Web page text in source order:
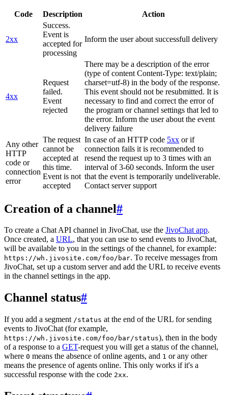
Code Description Action
2xx
Success.
Event is
accepted for
processing
Inform the user about successfull delivery
4xx
Request
failed.
Event
rejected
There may be a description of the error
(type of content Content-Type: text/plain;
charset=utf-8) in the body of the response.
This event should not be resubmitted. It is
necessary to find and correct the error of
the program or channel settings that led to
the error. Inform the user about the event
delivery failure
Any other
HTTP
code or
connection
error
The request
cannot be
accepted at
this time.
Event is not
accepted
In case of an HTTP code 5xx or if
connection fails it is recommended to
resend the request up to 3 times with an
interval of 3-60 seconds. Inform the user
that the event is temporarily undeliverable.
Contact server support
Creation of a channel#
To create a Chat API channel in JivoChat, use the JivoChat app.
Once created, a URL, that you can use to send events to JivoChat,
will be available to you in the settings of the channel, for example:
https://wh.jivosite.com/foo/bar. To receive messages from
JivoChat, set up a custom server and add the URL to receive events
in the channel settings in the app.
Channel status#
If you add a segment /status at the end of the URL for sending
events to JivoChat (for example,
https://wh.jivosite.com/foo/bar/status), then in the body
of a response to a GET-request you will get a status of the channel,
where 0 means the absence of online agents, and 1 or any other
means the presence of agents online. This only works if it's a
successful response with the code 2xx.